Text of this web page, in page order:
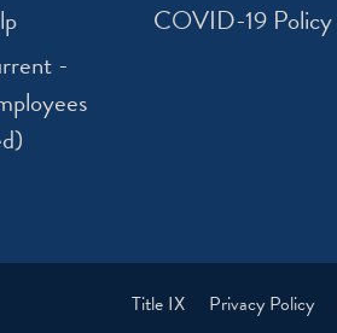
-
COVID-19 Policy
Title IX Privacy Policy